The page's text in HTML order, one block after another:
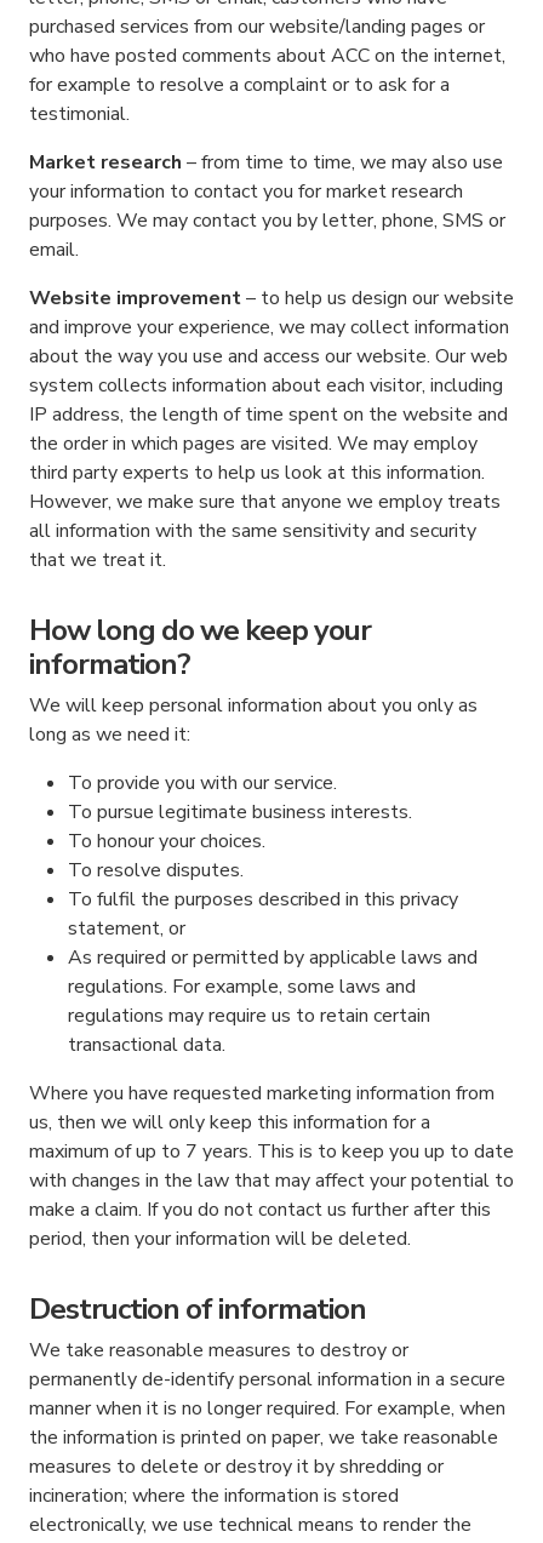
purchased services from our website/landing pages or
who have posted comments about ACC on the internet,
for example to resolve a complaint or to ask for a
testimonial.
Market research – from time to time, we may also use
your information to contact you for market research
purposes. We may contact you by letter, phone, SMS or
email.
Website improvement– to help us design our website
and improve your experience, we may collect information
about the way you use and access our website. Our web
system collects information about each visitor, including
IP address, the length of time spent on the website and
the order in which pages are visited. We may employ
third party experts to help us look at this information.
However, we make sure that anyone we employ treats
all information with the same sensitivity and security
that we treat it.
How long do we keep your
information?
We will keep personal information about you only as
long as we need it:
To provide you with our service.
To pursue legitimate business interests.
To honour your choices.
To resolve disputes.
To fulfil the purposes described in this privacy
statement, or
As required or permitted by applicable laws and
regulations. For example, some laws and
regulations may require us to retain certain
transactional data.
Where you have requested marketing information from
us, then we will only keep this information for a
maximum of up to 7 years. This is to keep you up to date
with changes in the law that may affect your potential to
make a claim. If you do not contact us further after this
period, then your information will be deleted.
Destruction of information
We take reasonable measures to destroy or
permanently de-identify personal information in a secure
manner when it is no longer required. For example, when
the information is printed on paper, we take reasonable
measures to delete or destroy it by shredding or
incineration; where the information is stored
electronically, we use technical means to render the